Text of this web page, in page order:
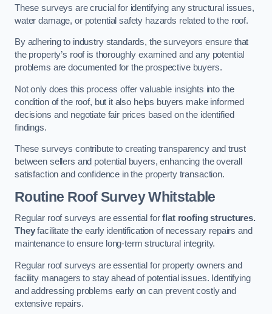
These surveys are crucial for identifying any structural issues,
water damage, or potential safety hazards related to the roof.
By adhering to industry standards, the surveyors ensure that
the property’s roof is thoroughly examined and any potential
problems are documented for the prospective buyers.
Not only does this process offer valuable insights into the
condition of the roof, but it also helps buyers make informed
decisions and negotiate fair prices based on the identified
findings.
These surveys contribute to creating transparency and trust
between sellers and potential buyers, enhancing the overall
satisfaction and confidence in the property transaction.
Routine Roof SurveyWhitstable
Regular roof surveys are essential forflat roofing structures.
Theyfacilitate the early identification of necessary repairs and
maintenance to ensure long-term structural integrity.
Regular roof surveys are essential for property owners and
facility managers to stay ahead of potential issues. Identifying
and addressing problems early on can prevent costly and
extensive repairs.